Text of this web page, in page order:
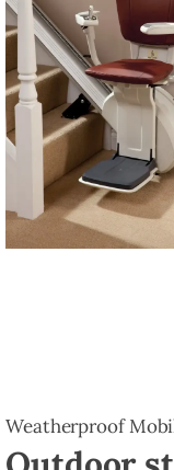
Weatherproof